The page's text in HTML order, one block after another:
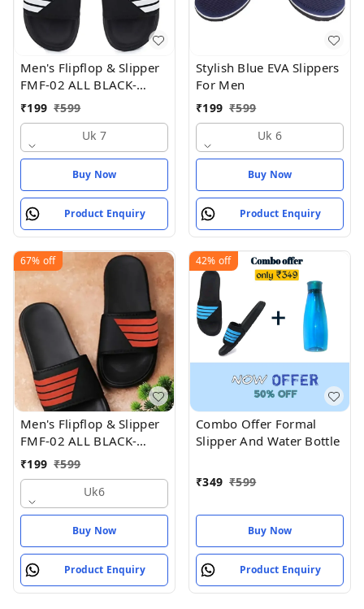
Men's Flipflop & Slipper
FMF-02 ALL BLACK-
WHITE-07 - UK 7
₹199 ₹599
Uk 7
Buy Now
Product Enquiry
Stylish Blue EVA Slippers
For Men
₹199 ₹599
Uk 6
Buy Now
Product Enquiry
67% off
Men's Flipflop & Slipper
FMF-02 ALL BLACK-
WHITE-07
₹199 ₹599
Uk6
Buy Now
Product Enquiry
42% off
Combo Offer Formal
Slipper And Water Bottle
₹349 ₹599
Buy Now
Product Enquiry